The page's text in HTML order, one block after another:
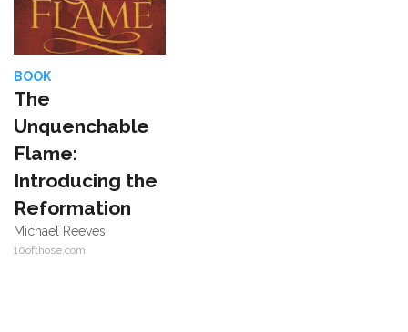
BOOK
The
Unquenchable
Flame:
Introducing the
Reformation
Michael Reeves
10ofthose.com